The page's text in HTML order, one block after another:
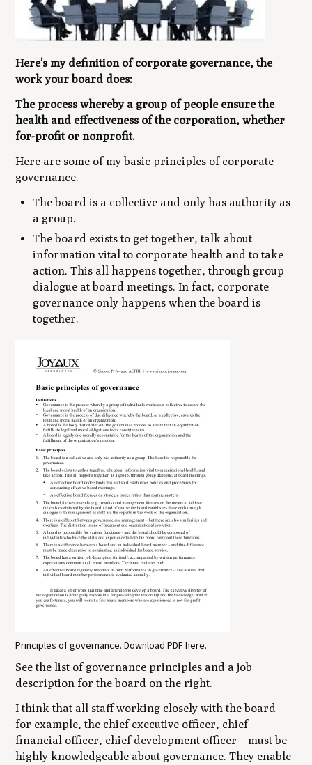
Here’s my definition of corporate governance, the
work your board does:
The process whereby a group of people ensure the
health and effectiveness of the corporation, whether
for-profit or nonprofit.
Here are some of my basic principles of corporate
governance.
The board is a collective and only has authority as
a group.
The board exists to get together, talk about
information vital to corporate health and to take
action. This all happens together, through group
dialogue at board meetings. In fact, corporate
governance only happens when the board is
together.
Principles of governance. Download PDF here.
See the list of governance principles and a job
description for the board on the right.
I think that all staff working closely with the board –
for example, the chief executive officer, chief
financial officer, chief development officer – must be
highly knowledgeable about governance. They enable